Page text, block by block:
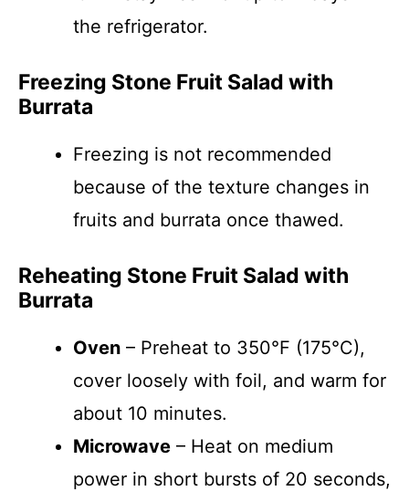
the refrigerator.
Freezing Stone Fruit Salad with
Burrata
Freezing is not recommended
because of the texture changes in
fruits and burrata once thawed.
Reheating Stone Fruit Salad with
Burrata
Oven – Preheat to 350°F (175°C),
cover loosely with foil, and warm for
about 10 minutes.
Microwave – Heat on medium
power in short bursts of 20 seconds,